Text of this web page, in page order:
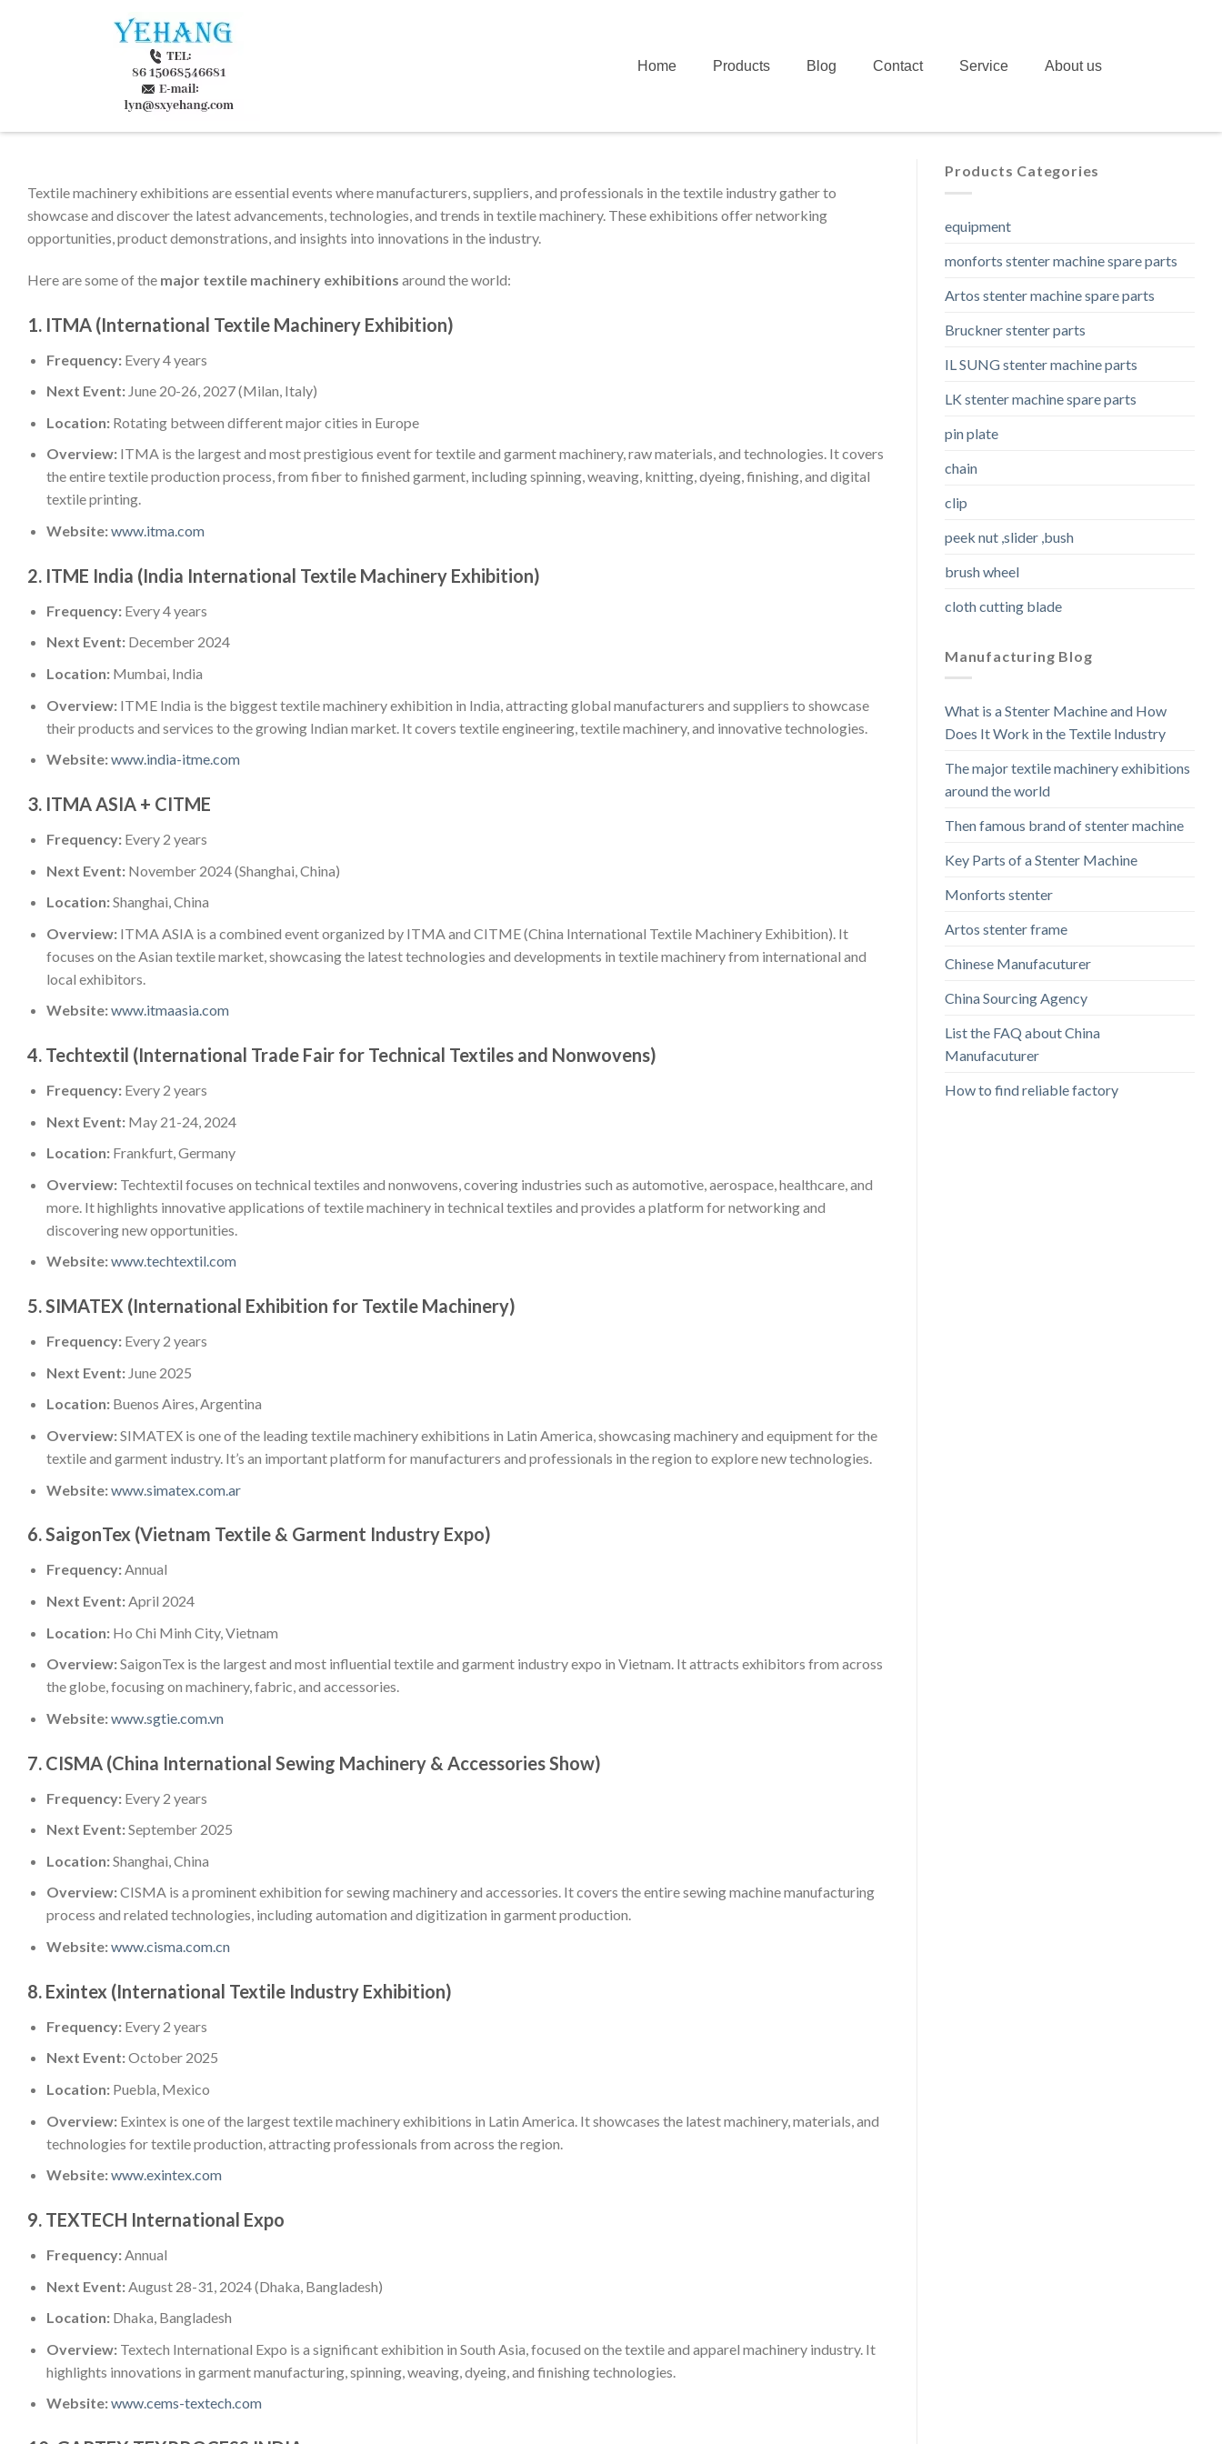
Home Products Blog Contact Service About us
Textile machinery exhibitions are essential events where manufacturers, suppliers, and professionals in the textile industry gather to
showcase and discover the latest advancements, technologies, and trends in textile machinery. These exhibitions offer networking
opportunities, product demonstrations, and insights into innovations in the industry.
Here are some of the major textile machinery exhibitions around the world:
1. ITMA (International Textile Machinery Exhibition)
Frequency:Every 4 years
Next Event:June 20-26, 2027 (Milan, Italy)
Location:Rotating between different major cities in Europe
Overview:ITMA is the largest and most prestigious event for textile and garment machinery, raw materials, and technologies. It covers
the entire textile production process, from fiber to finished garment, including spinning, weaving, knitting, dyeing, finishing, and digital
textile printing.
Website:www.itma.com
2. ITME India (India International Textile Machinery Exhibition)
Frequency:Every 4 years
Next Event:December 2024
Location:Mumbai, India
Overview:ITME India is the biggest textile machinery exhibition in India, attracting global manufacturers and suppliers to showcase
their products and services to the growing Indian market. It covers textile engineering, textile machinery, and innovative technologies.
Website:www.india-itme.com
3. ITMA ASIA + CITME
Frequency:Every 2 years
Next Event:November 2024 (Shanghai, China)
Location:Shanghai, China
Overview:ITMA ASIA is a combined event organized by ITMA and CITME (China International Textile Machinery Exhibition). It
focuses on the Asian textile market, showcasing the latest technologies and developments in textile machinery from international and
local exhibitors.
Website:www.itmaasia.com
4. Techtextil (International Trade Fair for Technical Textiles and Nonwovens)
Frequency:Every 2 years
Next Event:May 21-24, 2024
Location:Frankfurt, Germany
Overview:Techtextil focuses on technical textiles and nonwovens, covering industries such as automotive, aerospace, healthcare, and
more. It highlights innovative applications of textile machinery in technical textiles and provides a platform for networking and
discovering new opportunities.
Website:www.techtextil.com
5.SIMATEX (International Exhibition for Textile Machinery)
Frequency:Every 2 years
Next Event:June 2025
Location:Buenos Aires, Argentina
Overview:SIMATEX is one of the leading textile machinery exhibitions in Latin America, showcasing machinery and equipment for the
textile and garment industry. It’s an important platform for manufacturers and professionals in the region to explore new technologies.
Website:www.simatex.com.ar
6.SaigonTex (Vietnam Textile & Garment Industry Expo)
Frequency:Annual
Next Event:April 2024
Location:Ho Chi Minh City, Vietnam
Overview:SaigonTex is the largest and most influential textile and garment industry expo in Vietnam. It attracts exhibitors from across
the globe, focusing on machinery, fabric, and accessories.
Website:www.sgtie.com.vn
7. CISMA (China International Sewing Machinery & Accessories Show)
Frequency:Every 2 years
Next Event:September 2025
Location:Shanghai, China
Overview:CISMA is a prominent exhibition for sewing machinery and accessories. It covers the entire sewing machine manufacturing
process and related technologies, including automation and digitization in garment production.
Website:www.cisma.com.cn
8. Exintex (International Textile Industry Exhibition)
Frequency:Every 2 years
Next Event:October 2025
Location:Puebla, Mexico
Overview:Exintex is one of the largest textile machinery exhibitions in Latin America. It showcases the latest machinery, materials, and
technologies for textile production, attracting professionals from across the region.
Website:www.exintex.com
9. TEXTECH International Expo
Frequency:Annual
Next Event:August 28-31, 2024 (Dhaka, Bangladesh)
Location:Dhaka, Bangladesh
Overview:Textech International Expo is a significant exhibition in South Asia, focused on the textile and apparel machinery industry. It
highlights innovations in garment manufacturing, spinning, weaving, dyeing, and finishing technologies.
Website:www.cems-textech.com
Products Categories
equipment
monforts stenter machine spare parts
Artos stenter machine spare parts
Bruckner stenter parts
IL SUNG stenter machine parts
LK stenter machine spare parts
pin plate
chain
clip
peek nut ,slider ,bush
brush wheel
cloth cutting blade
Manufacturing Blog
What is a Stenter Machine and How
Does It Work in the Textile Industry
The major textile machinery exhibitions
around the world
Then famous brand of stenter machine
Key Parts of a Stenter Machine
Monforts stenter
Artos stenter frame
Chinese Manufacuturer
China Sourcing Agency
List the FAQ about China
Manufacuturer
How to find reliable factory